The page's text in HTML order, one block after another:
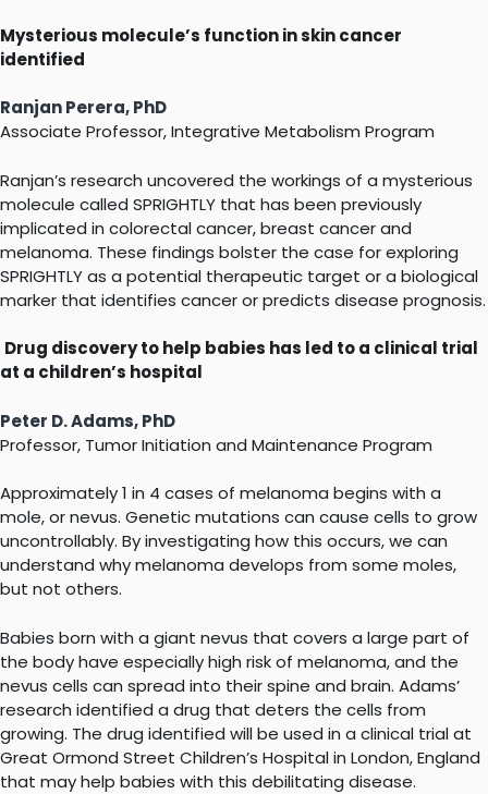
Mysterious molecule’s function in skin cancer
identified
Ranjan Perera, PhD
Associate Professor, Integrative Metabolism Program
Ranjan’s research uncovered the workings of a mysterious
molecule called SPRIGHTLY that has been previously
implicated in colorectal cancer, breast cancer and
melanoma. These findings bolster the case for exploring
SPRIGHTLY as a potential therapeutic target or a biological
marker that identifies cancer or predicts disease prognosis.
Drug discovery to help babies has led to a clinical trial
at a children’s hospital
Peter D. Adams, PhD
Professor, Tumor Initiation and Maintenance Program
Approximately 1 in 4 cases of melanoma begins with a
mole, or nevus. Genetic mutations can cause cells to grow
uncontrollably. By investigating how this occurs, we can
understand why melanoma develops from some moles,
but not others.
Babies born with a giant nevus that covers a large part of
the body have especially high risk of melanoma, and the
nevus cells can spread into their spine and brain. Adams’
research identified a drug that deters the cells from
growing. The drug identified will be used in a clinical trial at
Great Ormond Street Children’s Hospital in London, England
that may help babies with this debilitating disease.